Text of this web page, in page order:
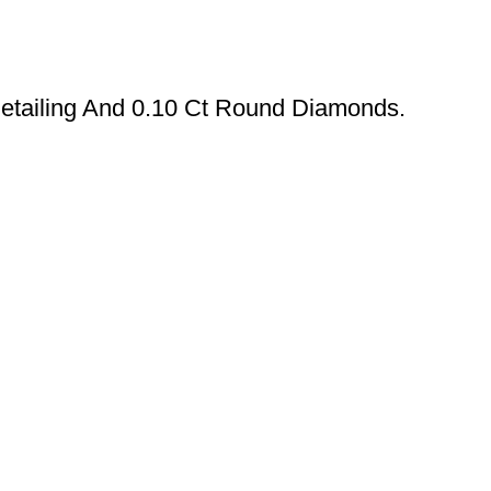
And 0.10 Ct Round Diamonds.